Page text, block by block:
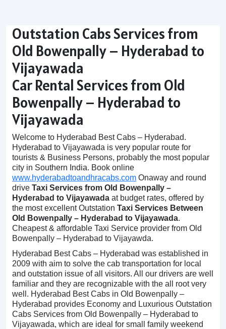
Outstation Cabs Services from
Old Bowenpally – Hyderabad to
Vijayawada
Car Rental Services from Old
Bowenpally – Hyderabad to
Vijayawada
Welcome to Hyderabad Best Cabs – Hyderabad.
Hyderabad to Vijayawada is very popular route for
tourists & Business Persons, probably the most popular
city in Southern India. Book online
www.hyderabadtoandhracabs.com Onaway and round
drive Taxi Services from Old Bowenpally –
Hyderabad to Vijayawada at budget rates, offered by
the most excellent Outstation Taxi Services Between
Old Bowenpally – Hyderabad to Vijayawada.
Cheapest & affordable Taxi Service provider from Old
Bowenpally – Hyderabad to Vijayawda.
Hyderabad Best Cabs – Hyderabad was established in
2009 with aim to solve the cab transportation for local
and outstation issue of all visitors. All our drivers are well
familiar and they are recognizable with the all root very
well. Hyderabad Best Cabs in Old Bowenpally –
Hyderabad provides Economy and Luxurious Outstation
Cabs Services from Old Bowenpally – Hyderabad to
Vijayawada, which are ideal for small family weekend